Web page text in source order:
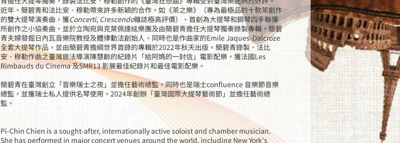
近年，簡碧青和法比安．穆勒帶來許多新穎的合作，如《茶之樂》（專為最極品的十款茶創作
的雙大提琴演奏曲，獲Concerti, Crescendo雜誌極高評價）、首創為大提琴和鋼琴四手聯彈
所創作之小協奏曲，並於立陶宛與克萊佩達絃樂團及由簡碧青擔任大提琴獨奏錄製專輯。簡碧
青夫婦發掘日內瓦音樂院教授及體律動法創始人，同時也是作曲家的Emile Jaques-Dalcroze
全套大提琴作品，並由簡碧青擔綱世界首錄的專輯於2022年秋天出版。簡碧青錄製、法比
安．穆勒作曲之臺灣旅法導演陳慧齡的紀錄片「給阿媽的一封信」電影配樂，獲法國Les
Rimbauds du Cinema 及SMR13 影展最佳紀錄片和最佳電影配樂。
簡碧青在臺灣創立「音樂瑞士之夜」並擔任藝術總監，同時也是瑞士confluence 音樂節音樂
總監，並獲瑞士私人提供名琴使用。2024年創辦「臺灣國際大提琴藝術節」並擔任藝術總
監。
Pi-Chin Chien is a sought-after, internationally active soloist and chamber musician.
She has performed in major concert venues around the world, including New York's